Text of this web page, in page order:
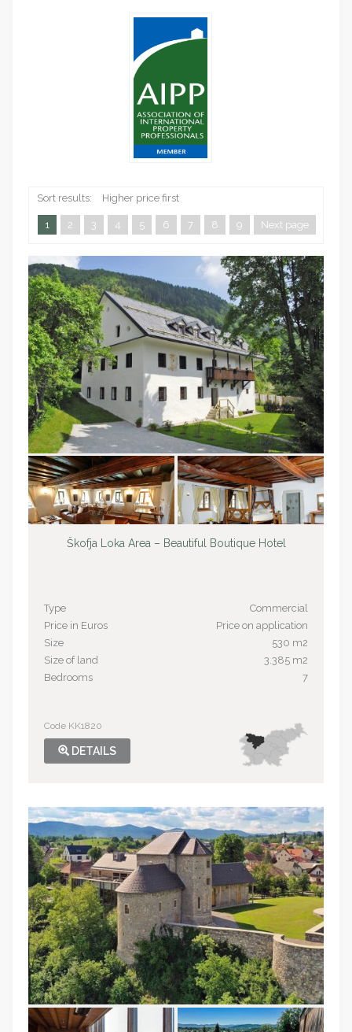
Sort results: Higher price first
1 2 3 4 5 6 7 8 9 Next page
Škofja Loka Area – Beautiful Boutique Hotel
Type
Commercial
Price in Euros
Price on application
Size
530 m2
Size of land
3.385 m2
Bedrooms
7
Code KK1820
DETAILS